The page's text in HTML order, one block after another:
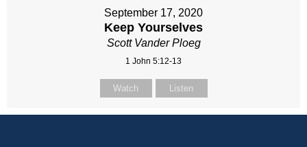
September 17, 2020
Keep Yourselves
Scott Vander Ploeg
1 John 5:12-13
Watch Listen